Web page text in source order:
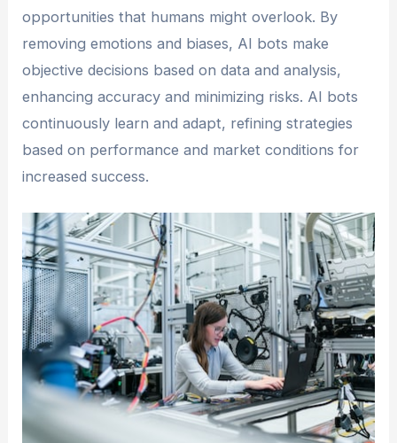
opportunities that humans might overlook. By
removing emotions and biases, AI bots make
objective decisions based on data and analysis,
enhancing accuracy and minimizing risks. AI bots
continuously learn and adapt, refining strategies
based on performance and market conditions for
increased success.